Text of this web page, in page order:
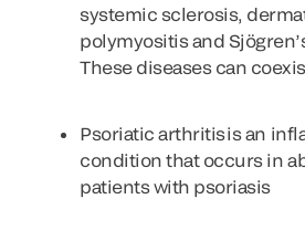
systemic sclerosis,
polymyositis and
These diseases can
Psoriatic arthritisis an
condition that occurs in
patients with psoriasis